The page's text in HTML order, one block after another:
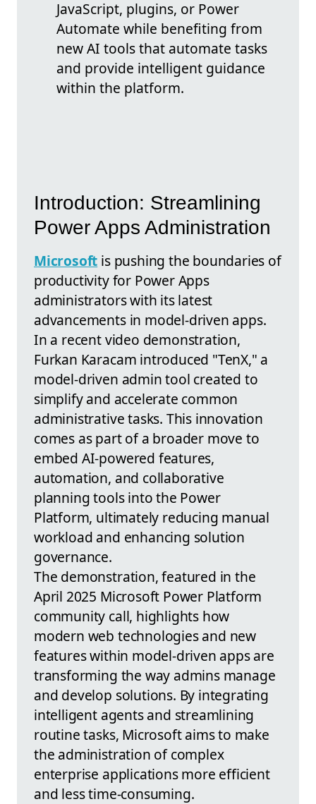
JavaScript, plugins, or Power
Automate while benefiting from
new AI tools that automate tasks
and provide intelligent guidance
within the platform.
Introduction: Streamlining
Power Apps Administration
Microsoft is pushing the boundaries of
productivity for Power Apps
administrators with its latest
advancements in model-driven apps.
In a recent video demonstration,
Furkan Karacam introduced "TenX," a
model-driven admin tool created to
simplify and accelerate common
administrative tasks. This innovation
comes as part of a broader move to
embed AI-powered features,
automation, and collaborative
planning tools into the Power
Platform, ultimately reducing manual
workload and enhancing solution
governance.
The demonstration, featured in the
April 2025 Microsoft Power Platform
community call, highlights how
modern web technologies and new
features within model-driven apps are
transforming the way admins manage
and develop solutions. By integrating
intelligent agents and streamlining
routine tasks, Microsoft aims to make
the administration of complex
enterprise applications more efficient
and less time-consuming.